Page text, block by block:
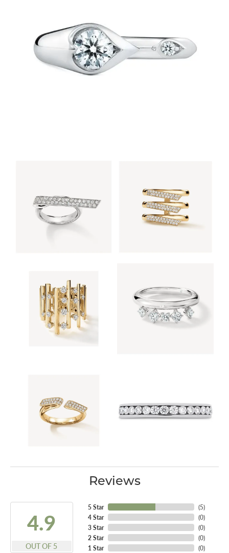
Reviews
4.9
OUT OF 5
5 Star
4 Star
3 Star
2 Star
1 Star
(5)
(0)
(0)
(0)
(0)